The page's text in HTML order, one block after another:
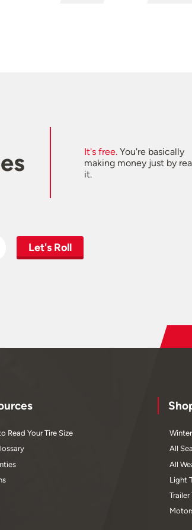
It's free.You're basically
making money just by
it.
Let's Roll
Read Your Tire Size
All
All
Light
Trailer